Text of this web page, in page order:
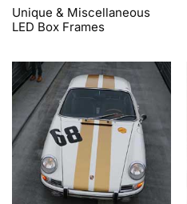
Unique & Miscellaneous
LED Box Frames